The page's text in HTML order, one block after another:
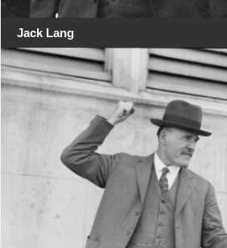
Jack Lang